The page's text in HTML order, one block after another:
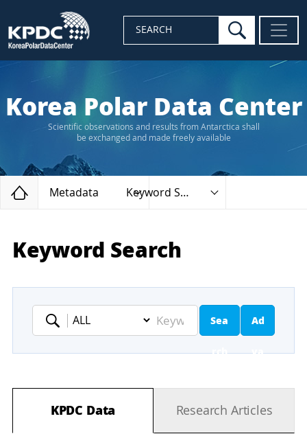
SEARCH search
Korea Polar Data Center
Scientific observations and results from Antarctica shall
be exchanged and made freely available
Home
Metadata Keyword Search
Keyword Search
Keyword
Sea
rch
Ad
va
ed
KPDC Data Research Articles